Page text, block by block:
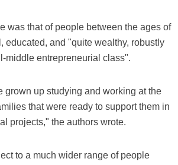
was that of people between the ages of
educated, and "quite wealthy, robustly
middle entrepreneurial class".
grown up studying and working at the
that were ready to support them in
projects," the authors wrote.
to a much wider range of people